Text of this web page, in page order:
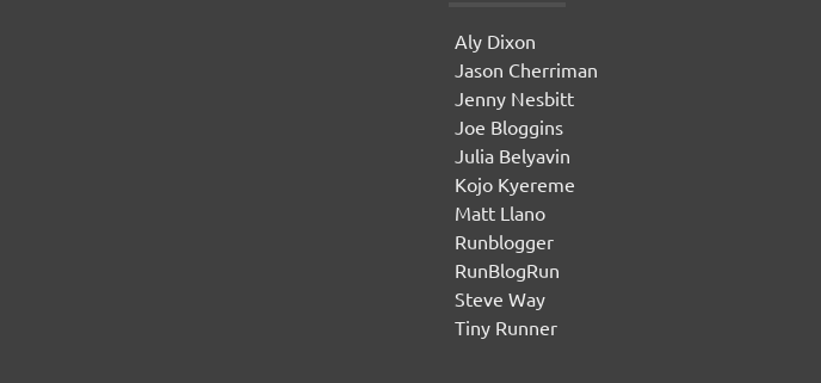
Aly Dixon
Jason Cherriman
Jenny Nesbitt
Joe Bloggins
Julia Belyavin
Kojo Kyereme
Matt Llano
Runblogger
RunBlogRun
Steve Way
Tiny Runner